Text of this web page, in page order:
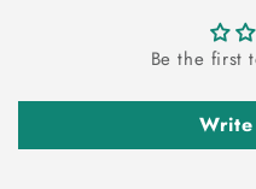
Be the first